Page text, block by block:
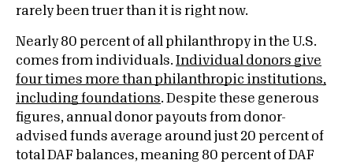
rarely been truer than it is right now.
Nearly 80 percent of all philanthropy in the U.S.
comes from individuals.
Individual donors give
four times more than philanthropic institutions,
including foundations. Despite these generous
figures, annual donor payouts from donor-
advised funds average around just 20 percent of
total DAF balances, meaning 80 percent of DAF